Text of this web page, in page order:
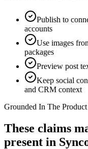
Publish to
accounts
Use images
packages
Preview post
Keep social
and CRM context
Grounded In The Product
These claims
present in